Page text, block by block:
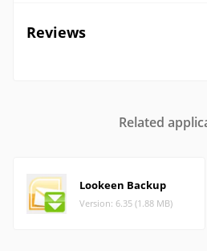
Reviews
Related
Lookeen Backup
Version: 6.35 (1.88 MB)